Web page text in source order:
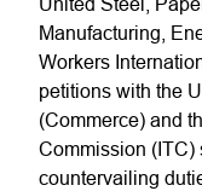
Manufacturing,
Workers
petitions with the
(Commerce) and
Commission (ITC)
countervailing